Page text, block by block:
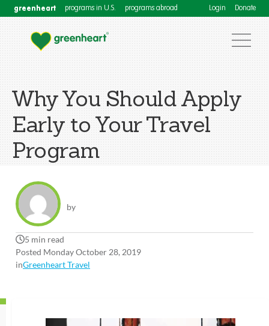
greenheart programs in U.S. programs abroad Login Donate
Why You Should Apply
Early to Your Travel
Program
by
5 min read
Posted Monday October 28, 2019
inGreenheart Travel